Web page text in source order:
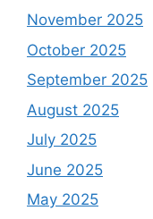
November 2025
October 2025
September 2025
August 2025
July 2025
June 2025
May 2025